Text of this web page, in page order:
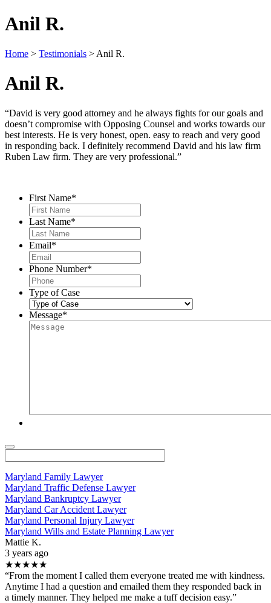
Anil R.
Home > Testimonials > Anil R.
Anil R.
“David is very good attorney and he always fights for our goals and
doesn’t compromise with Opposing Counsel and works towards our
best interests. He is very honest, open. easy to reach and very good
in responding back. I definitely recommend David and his law firm
Ruben Law firm. They are very professional.”
First Name*
Last Name*
Email*
Phone Number*
Type of Case
Message*
Maryland Family Lawyer
Maryland Traffic Defense Lawyer
Maryland Bankruptcy Lawyer
Maryland Car Accident Lawyer
Maryland Personal Injury Lawyer
Maryland Wills and Estate Planning Lawyer
Mattie K.
3 years ago
★★★★★
“From the moment I called them everyone treated me with kindness.
Anytime I had a question and emailed them they responded back in
a timely manner. They helped me make a tuff decision easy.”